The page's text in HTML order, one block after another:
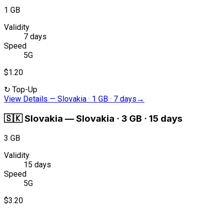
1 GB
Validity
7 days
Speed
5G
$1.20
↻ Top-Up
View Details — Slovakia · 1 GB · 7 days →
🇸🇰Slovakia —Slovakia · 3 GB · 15 days
3 GB
Validity
15 days
Speed
5G
$3.20